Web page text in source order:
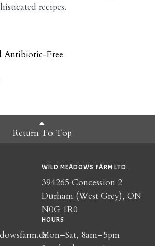
recipes.
Antibiotic-Free
Return To Top
WILD MEADOWS FARM LTD.
394265 Concession 2
Durham (West Grey), ON
N0G 1R0
HOURS
Mon–Sat, 8am–5pm